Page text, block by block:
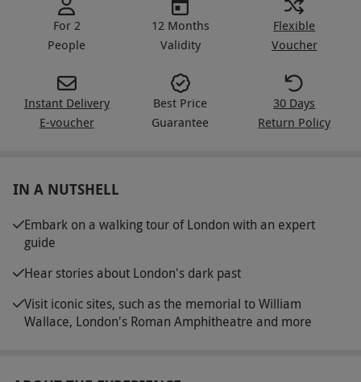
For 2
People
12 Months
Validity
Flexible
Voucher
Instant Delivery
E-voucher
Best Price
Guarantee
30 Days
Return Policy
IN A NUTSHELL
Embark on a walking tour of London with an expert
guide
Hear stories about London's dark past
Visit iconic sites, such as the memorial to William
Wallace, London's Roman Amphitheatre and more